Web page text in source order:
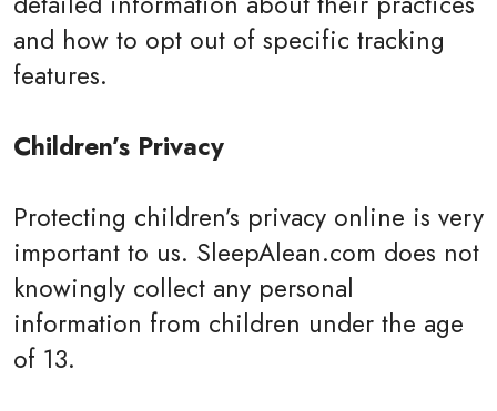
and how to opt out of specific tracking
features.
Children’s Privacy
Protecting children’s privacy online is very
important to us. SleepAlean.com does not
knowingly collect any personal
information from children under the age
of 13.